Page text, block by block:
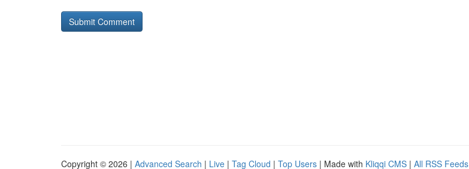
Copyright © 2026 | Advanced Search | Live | Tag Cloud | Top Users | Made with Kliqqi CMS | All RSS Feeds